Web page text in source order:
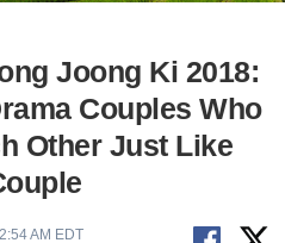
Joong Ki 2018:
Couples Who
Other Just Like
AM EDT